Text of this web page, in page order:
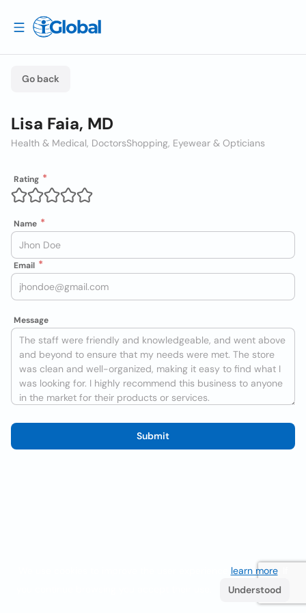
Go back
Lisa Faia, MD
Health & Medical, DoctorsShopping, Eyewear & Opticians
Rating
Name
Email
Message
Submit
learn more. If
Understood